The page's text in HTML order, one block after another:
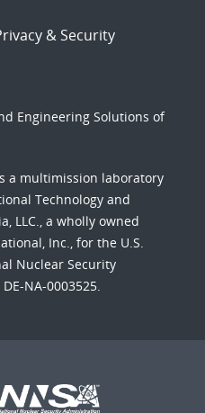
& Security
Engineering Solutions of
a multimission laboratory
Technology and
LLC., a wholly owned
Inc., for the U.S.
Nuclear Security
NA-0003525.